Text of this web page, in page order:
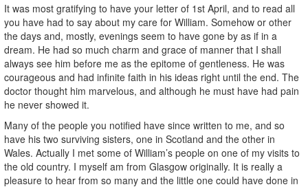
It was most gratifying to have your letter of 1st April, and to read all
you have had to say about my care for William. Somehow or other
the days and, mostly, evenings seem to have gone by as if in a
dream. He had so much charm and grace of manner that I shall
always see him before me as the epitome of gentleness. He was
courageous and had infinite faith in his ideas right until the end. The
doctor thought him marvelous, and although he must have had pain
he never showed it.
Many of the people you notified have since written to me, and so
have his two surviving sisters, one in Scotland and the other in
Wales. Actually I met some of William’s people on one of my visits to
the old country. I myself am from Glasgow originally. It is really a
pleasure to hear from so many and the little one could have done in